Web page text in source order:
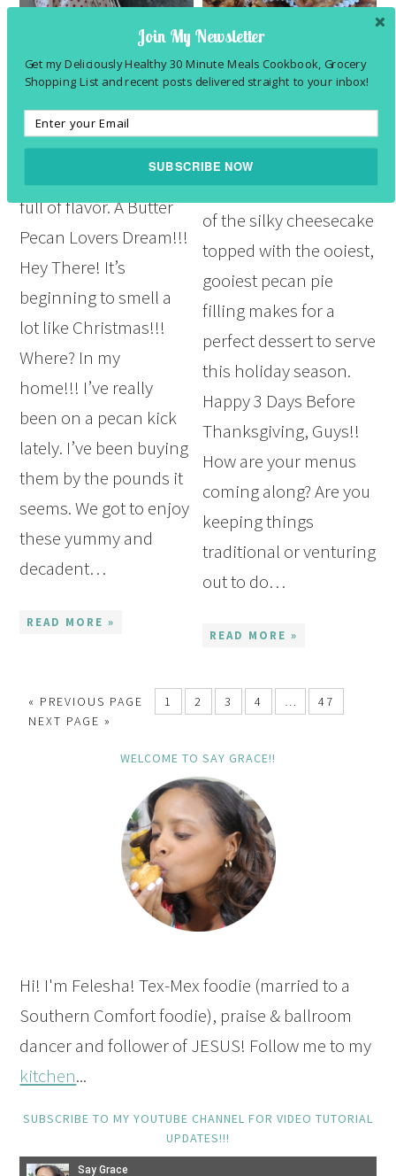
Butter Pecan Pound Cake Recipe
December 13, 2023byFelesha
3
Comments
This Butter Pecan
Pound Cake Recipe is
deliciously moist and
full of flavor. A Butter
Pecan Lovers Dream!!!
Hey There! It’s
beginning to smell a
lot like Christmas!!!
Where? In my
home!!! I’ve really
been on a pecan kick
lately. I’ve been buying
them by the pounds it
seems. We got to enjoy
these yummy and
decadent…
READ MORE »
Recipe
November 20, 2023by Felesha
Leave a Comment
This easy pecan pie
cheesecake bars recipe
is the perfect mashup
of the silky cheesecake
topped with the ooiest,
gooiest pecan pie
filling makes for a
perfect dessert to serve
this holiday season.
Happy 3 Days Before
Thanksgiving, Guys!!
How are your menus
coming along? Are you
keeping things
traditional or venturing
out to do…
READ MORE »
« PREVIOUS PAGE 1 2 3 4 …
47
NEXT PAGE »
WELCOME TO SAY GRACE!!
Hi! I'm Felesha! Tex-Mex foodie (married to a
Southern Comfort foodie), praise & ballroom
dancer and follower of JESUS! Follow me to my
kitchen...
SUBSCRIBE TO MY YOUTUBE CHANNEL FOR VIDEO TUTORIAL
UPDATES!!!
Join My Newsletter
Get my Deliciously Healthy 30 Minute Meals Cookbook, Grocery
Shopping List and recent posts delivered straight to your inbox!
SUBSCRIBE NOW
POWERED BY